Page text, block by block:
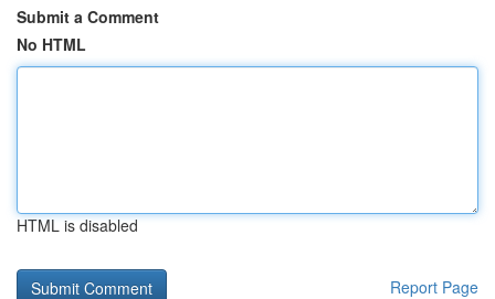
Submit a Comment
No HTML
HTML is disabled
Report Page